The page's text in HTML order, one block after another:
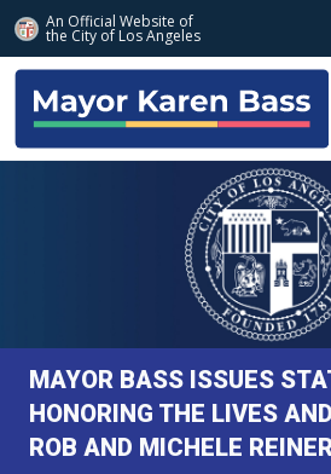
An Official Website of
the City of Los Angeles
Skip to main content
MAYOR BASS ISSUES
HONORING THE LIVES
ROB AND MICHELE